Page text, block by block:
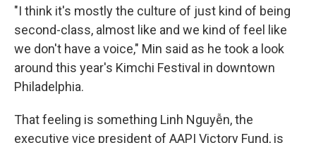
"I think it's mostly the culture of just kind of being
second-class, almost like and we kind of feel like
we don't have a voice," Min said as he took a look
around this year's Kimchi Festival in downtown
Philadelphia.
That feeling is something Linh Nguyễn, the
executive vice president of AAPI Victory Fund, is